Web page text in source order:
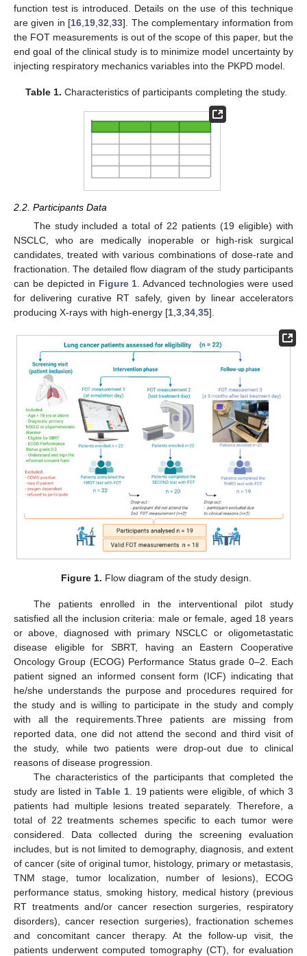
function test is introduced. Details on the use of this technique
are given in [16 19 ,32 ,33]. The complementary information from
the FOT measurements is out of the scope of this paper, but the
end goal of the clinical study is to minimize model uncertainty by
injecting respiratory mechanics variables into the PKPD model.
Table 1. Characteristics of participants completing the study.
2.2. Participants Data
The study included a total of 22 patients (19 eligible) with
NSCLC, who are medically inoperable or high-risk surgical
candidates, treated with various combinations of dose-rate and
fractionation. The detailed flow diagram of the study participants
can be depicted in Figure 1 . Advanced technologies were used
for delivering curative RT safely, given by linear accelerators
producing X-rays with high-energy [1 3 34 35].
Figure 1. Flow diagram of the study design.
The patients enrolled in the interventional pilot study
satisfied all the inclusion criteria: male or female, aged 18 years
or above, diagnosed with primary NSCLC or oligometastatic
disease eligible for SBRT, having an Eastern Cooperative
Oncology Group (ECOG) Performance Status grade 0–2. Each
patient signed an informed consent form (ICF) indicating that
he/she understands the purpose and procedures required for
the study and is willing to participate in the study and comply
with all the requirements.Three patients are missing from
reported data, one did not attend the second and third visit of
the study, while two patients were drop-out due to clinical
reasons of disease progression.
The characteristics of the participants that completed the
study are listed in Table 1. 19 patients were eligible, of which 3
patients had multiple lesions treated separately. Therefore, a
total of 22 treatments schemes specific to each tumor were
considered. Data collected during the screening evaluation
includes, but is not limited to demography, diagnosis, and extent
of cancer (site of original tumor, histology, primary or metastasis,
TNM stage, tumor localization, number of lesions), ECOG
performance status, smoking history, medical history (previous
RT treatments and/or cancer resection surgeries, respiratory
disorders), cancer resection surgeries), fractionation schemes
and concomitant cancer therapy. At the follow-up visit, the
patients underwent computed tomography (CT), for evaluation